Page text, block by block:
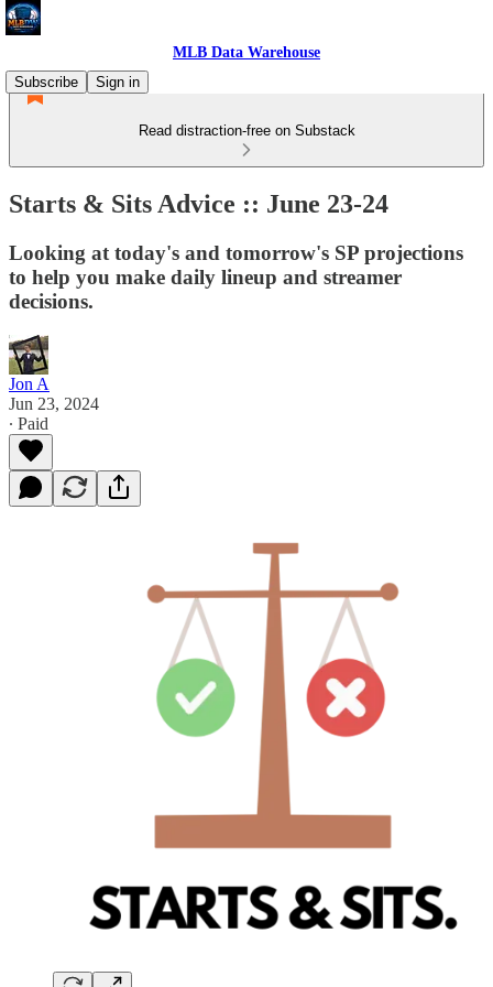
MLB Data Warehouse
Subscribe
Sign in
Read distraction-free on Substack
Starts & Sits Advice :: June 23-24
Looking at today's and tomorrow's SP projections
to help you make daily lineup and streamer
decisions.
Jon A
Jun 23, 2024
∙ Paid